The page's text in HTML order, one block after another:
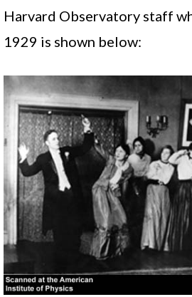
Harvard Observatory staff
1929 is shown below: